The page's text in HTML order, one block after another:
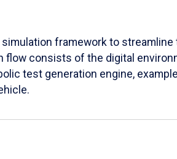
framework to
flow consists of the digital
test generation engine,